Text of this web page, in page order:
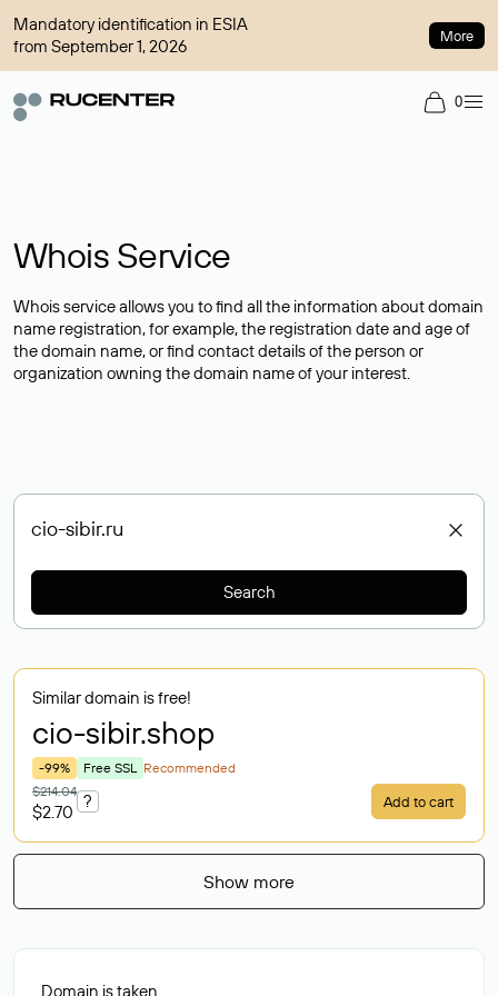
Mandatory identification in ESIA
from September 1, 2026
More
0
Whois Service
Whois service allows you to find all the information about domain
name registration, for example, the registration date and age of
the domain name, or find contact details of the person or
organization owning the domain name of your interest.
Search
Similar domain is free!
cio-sibir.shop
-99% Free SSL Recommended
$214.04
$2.70
? Add to cart
Show more
Domain is taken